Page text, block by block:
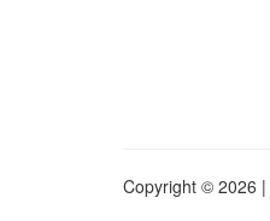
Copyright © 2026 |